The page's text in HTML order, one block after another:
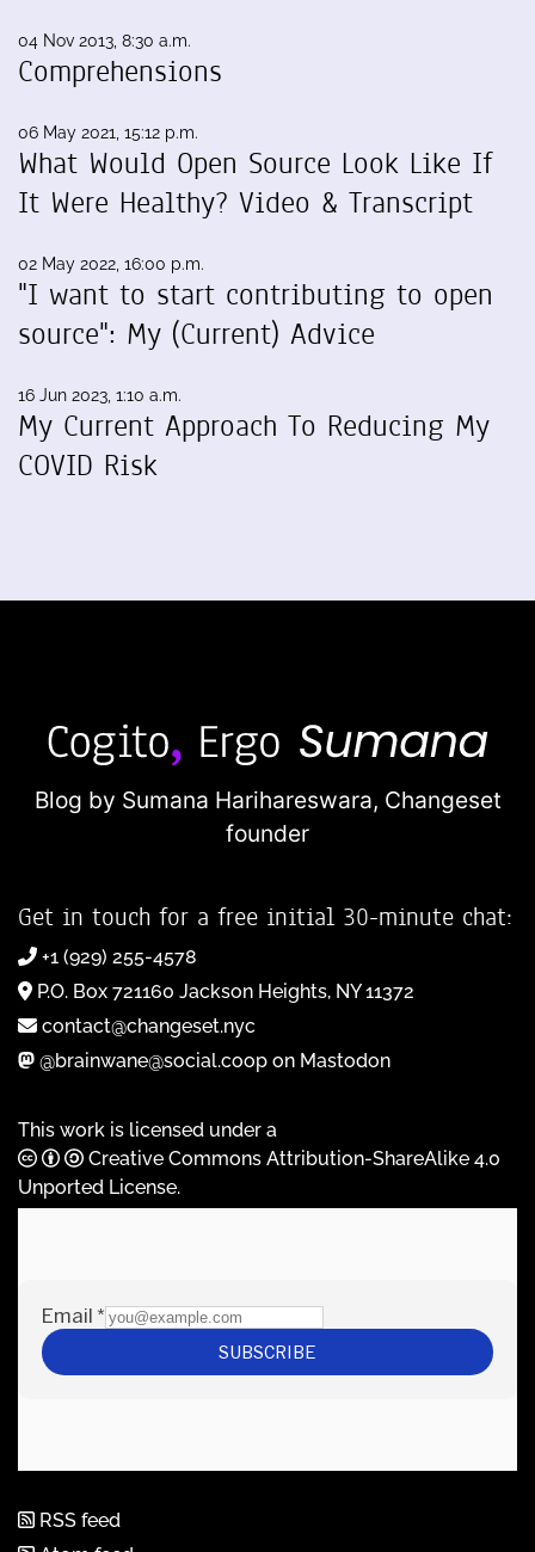
04 Nov 2013, 8:30 a.m.
Comprehensions
06 May 2021, 15:12 p.m.
What Would Open Source Look Like If
It Were Healthy? Video & Transcript
02 May 2022, 16:00 p.m.
"I want to start contributing to open
source": My (Current) Advice
16 Jun 2023, 1:10 a.m.
My Current Approach To Reducing My
COVID Risk
Blog by Sumana Harihareswara, Changeset
founder
Get in touch for a free initial 30-minute chat:
+1 (929) 255-4578
P.O. Box 721160 Jackson Heights, NY 11372
contact@changeset.nyc
@brainwane@social.coop on Mastodon
This work is licensed under a
Creative Commons Attribution-ShareAlike 4.0
Unported License.
RSS feed